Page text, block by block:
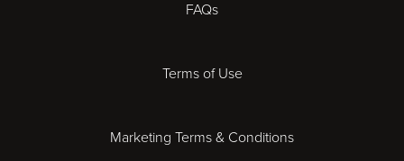
FAQs
Terms of Use
Marketing Terms & Conditions